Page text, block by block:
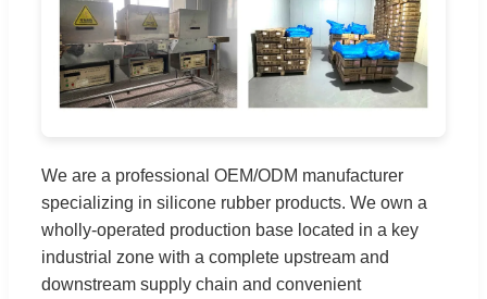
We are a professional OEM/ODM manufacturer
specializing in silicone rubber products. We own a
wholly-operated production base located in a key
industrial zone with a complete upstream and
downstream supply chain and convenient